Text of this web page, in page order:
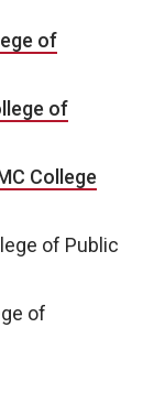
of
of
College
of Public
of